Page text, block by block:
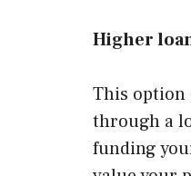
Higher
This option
through a
funding